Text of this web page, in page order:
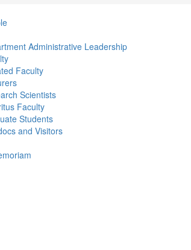
Administrative Leadership
Faculty
Scientists
Faculty
Students
and Visitors